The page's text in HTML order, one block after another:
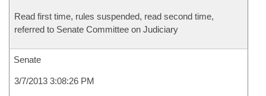
Read first time, rules suspended, read second time,
referred to Senate Committee on Judiciary
Senate
3/7/2013 3:08:26 PM